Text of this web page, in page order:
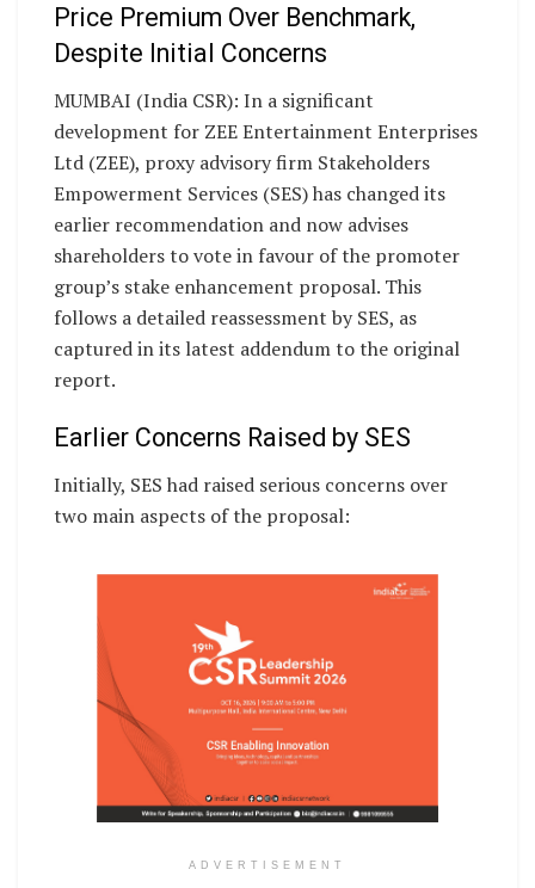
Price Premium Over Benchmark,
Despite Initial Concerns
MUMBAI (India CSR): In a significant
development for ZEE Entertainment Enterprises
Ltd (ZEE), proxy advisory firm Stakeholders
Empowerment Services (SES) has changed its
earlier recommendation and now advises
shareholders to vote in favour of the promoter
group’s stake enhancement proposal. This
follows a detailed reassessment by SES, as
captured in its latest addendum to the original
report.
Earlier Concerns Raised by SES
Initially, SES had raised serious concerns over
two main aspects of the proposal:
ADVERTISEMENT